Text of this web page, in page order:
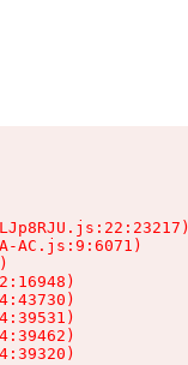
AC.js:9:6071)